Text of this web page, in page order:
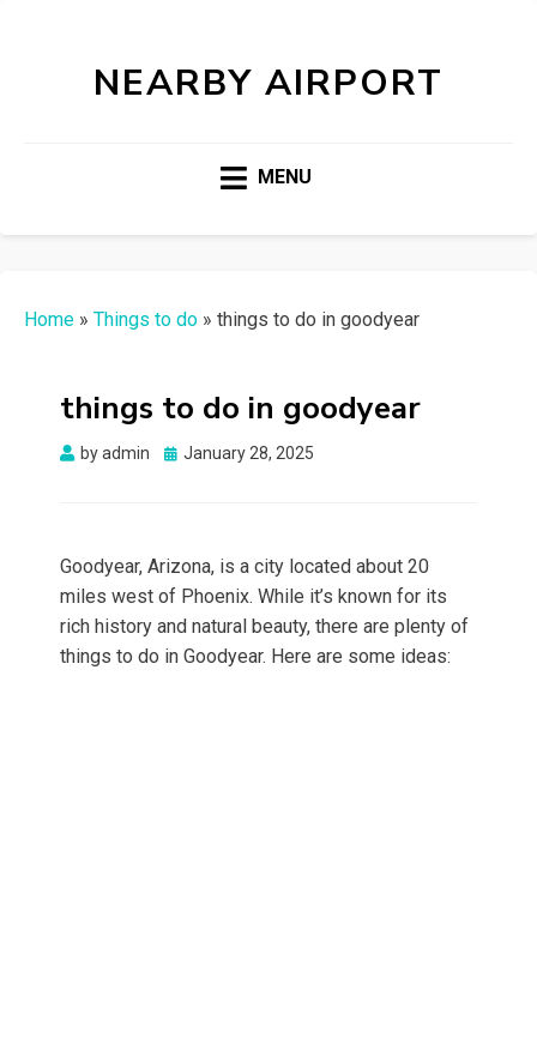
NEARBY AIRPORT
MENU
Home » Things to do » things to do in goodyear
things to do in goodyear
byadmin
Posted
January 28, 2025
Goodyear, Arizona, is a city located about 20
miles west of Phoenix. While it’s known for its
rich history and natural beauty, there are plenty of
things to do in Goodyear. Here are some ideas: